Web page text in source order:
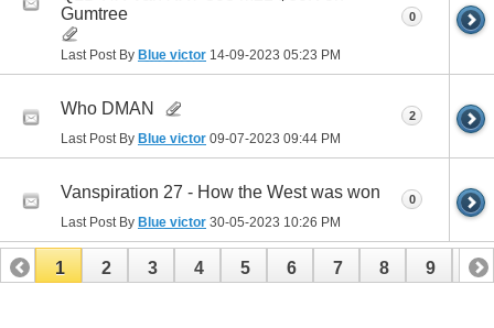
Gumtree
Last Post By Blue victor 14-09-2023 05:23 PM
0
Who DMAN
Last Post By Blue victor 09-07-2023 09:44 PM
2
Vanspiration 27 - How the West was won
Last Post By Blue victor 30-05-2023 10:26 PM
0
1 2 3 4 5 6 7 8 9 10